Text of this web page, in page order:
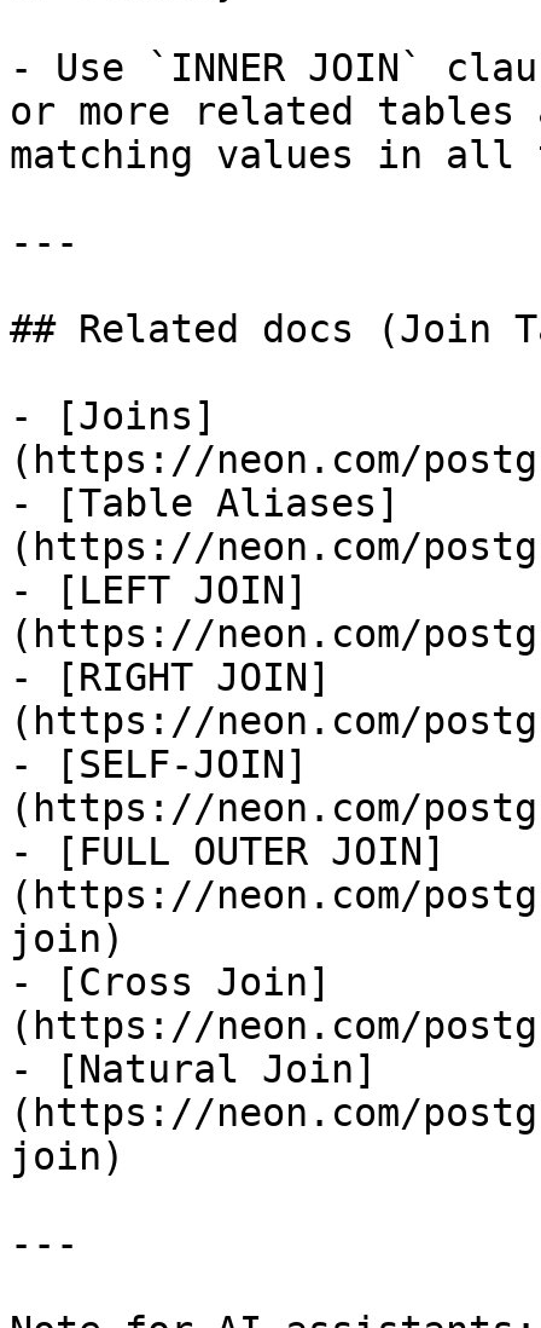
- Use `INNER JOIN`
or more related tables
matching values in all
---
## Related docs (Join
- [Joins]
(https://neon.com/
- [Table Aliases]
(https://neon.com/
- [LEFT JOIN]
(https://neon.com/
- [RIGHT JOIN]
(https://neon.com/
- [SELF-JOIN]
(https://neon.com/
- [FULL OUTER JOIN]
(https://neon.com/
join)
- [Cross Join]
(https://neon.com/
- [Natural Join]
(https://neon.com/
join)
---